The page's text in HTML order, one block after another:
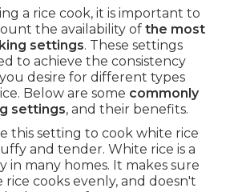
a rice cook, it is important to
the availability of the most
settings. These settings
to achieve the consistency
desire for different types
Below are some commonly
settings, and their benefits.
this setting to cook white rice
and tender. White rice is a
in many homes. It makes sure
cooks evenly, and doesn't